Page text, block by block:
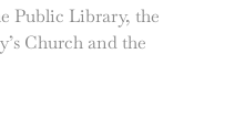
Public Library, the
Church and the